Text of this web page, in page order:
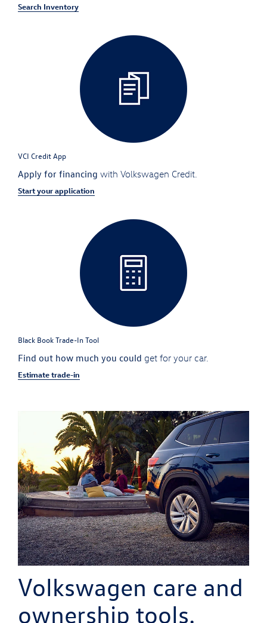
Search Inventory
VCI Credit App
Apply for financing with Volkswagen Credit.
Start your application
Black Book Trade-In Tool
Find out how much you could get for your car.
Estimate trade-in
Volkswagen care and
ownership tools.